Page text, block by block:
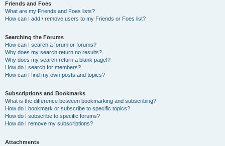
Friends and Foes
What are my Friends and Foes lists?
How can I add / remove users to my Friends or Foes list?
Searching the Forums
How can I search a forum or forums?
Why does my search return no results?
Why does my search return a blank page!?
How do I search for members?
How can I find my own posts and topics?
Subscriptions and Bookmarks
What is the difference between bookmarking and subscribing?
How do I bookmark or subscribe to specific topics?
How do I subscribe to specific forums?
How do I remove my subscriptions?
Attachments